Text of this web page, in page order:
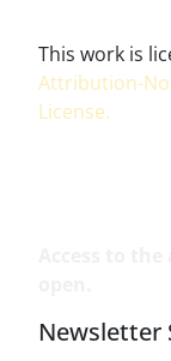
This work is
Attribution-
License.
Newsletter